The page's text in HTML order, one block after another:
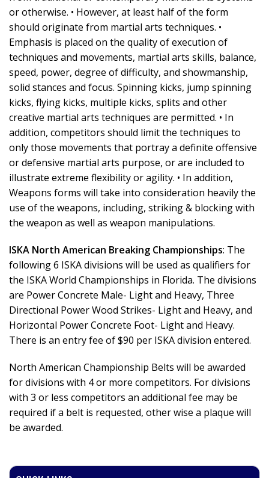
or otherwise. • However, at least half of the form
should originate from martial arts techniques. •
Emphasis is placed on the quality of execution of
techniques and movements, martial arts skills, balance,
speed, power, degree of difficulty, and showmanship,
solid stances and focus. Spinning kicks, jump spinning
kicks, flying kicks, multiple kicks, splits and other
creative martial arts techniques are permitted. • In
addition, competitors should limit the techniques to
only those movements that portray a definite offensive
or defensive martial arts purpose, or are included to
illustrate extreme flexibility or agility. • In addition,
Weapons forms will take into consideration heavily the
use of the weapons, including, striking & blocking with
the weapon as well as weapon manipulations.
ISKA North American Breaking Championships: The
following 6 ISKA divisions will be used as qualifiers for
the ISKA World Championships in Florida. The divisions
are Power Concrete Male- Light and Heavy, Three
Directional Power Wood Strikes- Light and Heavy, and
Horizontal Power Concrete Foot- Light and Heavy.
There is an entry fee of $90 per ISKA division entered.
North American Championship Belts will be awarded
for divisions with 4 or more competitors. For divisions
with 3 or less competitors an additional fee may be
required if a belt is requested, other wise a plaque will
be awarded.